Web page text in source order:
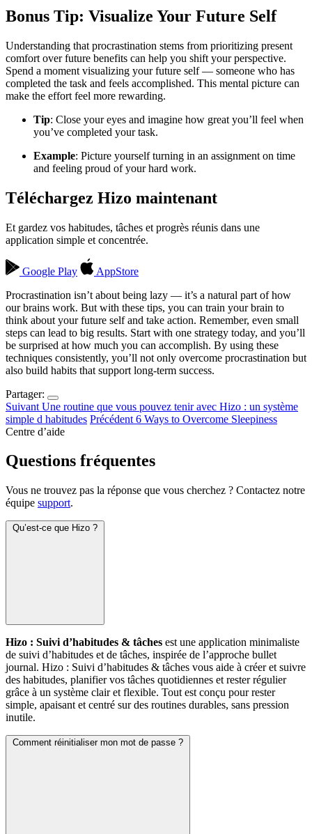
Bonus Tip: Visualize Your Future Self
Understanding that procrastination stems from prioritizing present
comfort over future benefits can help you shift your perspective.
Spend a moment visualizing your future self — someone who has
completed the task and feels accomplished. This mental picture can
make the effort feel more rewarding.
Tip: Close your eyes and imagine how great you’ll feel when
you’ve completed your task.
Example: Picture yourself turning in an assignment on time
and feeling proud of your hard work.
Téléchargez Hizo maintenant
Et gardez vos habitudes, tâches et progrès réunis dans une
application simple et concentrée.
Google Play
AppStore
Procrastination isn’t about being lazy — it’s a natural part of how
our brains work. But with these tips, you can train your brain to
think about your future self and take action. Remember, even small
steps can lead to big results. Start with one strategy today, and you’ll
be surprised at how much you can accomplish. By using these
techniques consistently, you’ll not only overcome procrastination but
also build habits that support long-term success.
Partager:
Suivant Une routine que vous pouvez tenir avec Hizo : un système
simple d habitudes Précédent 6 Ways to Overcome Sleepiness
Centre d’aide
Questions fréquentes
Vous ne trouvez pas la réponse que vous cherchez ? Contactez notre
équipe support.
Qu’est-ce que Hizo ?
Hizo : Suivi d’habitudes & tâches est une application minimaliste
de suivi d’habitudes et de tâches, inspirée de l’approche bullet
journal. Hizo : Suivi d’habitudes & tâches vous aide à créer et suivre
des habitudes, planifier vos tâches quotidiennes et rester régulier
grâce à un système clair et flexible. Tout est conçu pour rester
simple, apaisant et centré sur des routines durables, sans pression
inutile.
Comment réinitialiser mon mot de passe ?